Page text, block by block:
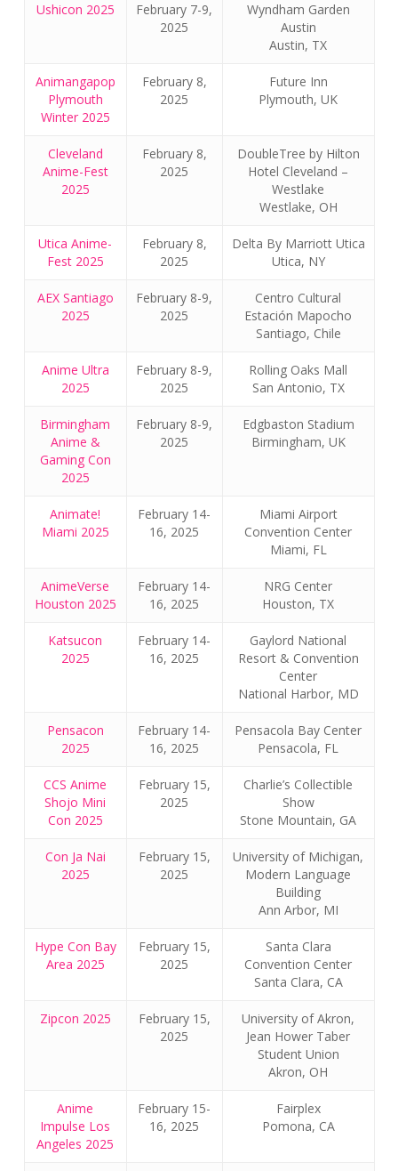
Ushicon 2025
February 7-9,
2025
Wyndham Garden
Austin
Austin, TX
Animangapop
Plymouth
Winter 2025
February 8,
2025
Future Inn
Plymouth, UK
Cleveland
Anime-Fest
2025
February 8,
2025
DoubleTree by Hilton
Hotel Cleveland –
Westlake
Westlake, OH
Utica Anime-
Fest 2025
February 8,
2025
Delta By Marriott Utica
Utica, NY
AEX Santiago
2025
February 8-9,
2025
Centro Cultural
Estación Mapocho
Santiago, Chile
Anime Ultra
2025
February 8-9,
2025
Rolling Oaks Mall
San Antonio, TX
Birmingham
Anime &
Gaming Con
2025
February 8-9,
2025
Edgbaston Stadium
Birmingham, UK
Animate!
Miami 2025
February 14-
16, 2025
Miami Airport
Convention Center
Miami, FL
AnimeVerse
Houston 2025
February 14-
16, 2025
NRG Center
Houston, TX
Katsucon
2025
February 14-
16, 2025
Gaylord National
Resort & Convention
Center
National Harbor, MD
Pensacon
2025
February 14-
16, 2025
Pensacola Bay Center
Pensacola, FL
CCS Anime
Shojo Mini
Con 2025
February 15,
2025
Charlie’s Collectible
Show
Stone Mountain, GA
Con Ja Nai
2025
February 15,
2025
University of Michigan,
Modern Language
Building
Ann Arbor, MI
Hype Con Bay
Area 2025
February 15,
2025
Santa Clara
Convention Center
Santa Clara, CA
Zipcon 2025
February 15,
2025
University of Akron,
Jean Hower Taber
Student Union
Akron, OH
Anime
Impulse Los
Angeles 2025
February 15-
16, 2025
Fairplex
Pomona, CA